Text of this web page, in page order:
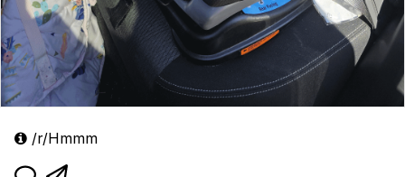
/r/Hmmm